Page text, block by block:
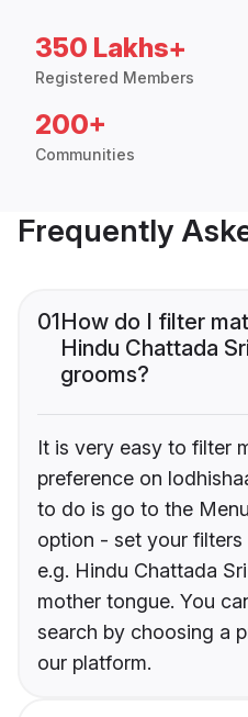
350 Lakhs+
Registered Members
200+
Communities
Frequently
01How do I filter
Hindu Chattada
grooms?
It is very easy to filter
preference on
to do is go to the
option - set your
e.g. Hindu Chattada
mother tongue. You
search by choosing a
our platform.